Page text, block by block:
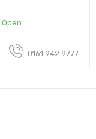
Open
0161 942 9777